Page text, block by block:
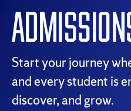
Start your journey
and every student is
discover, and grow.